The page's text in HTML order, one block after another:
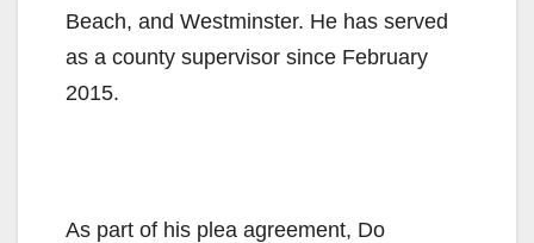
Beach, and Westminster. He has served
as a county supervisor since February
2015.
As part of his plea agreement, Do